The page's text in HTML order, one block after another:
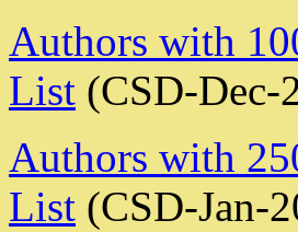
Authors with
List (CSD-Dec-
Authors with
List (CSD-Jan-